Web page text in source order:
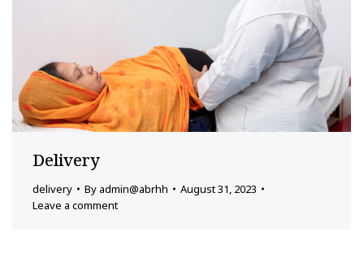
Delivery
delivery By admin@abrhh
August 31, 2023
Leave a comment